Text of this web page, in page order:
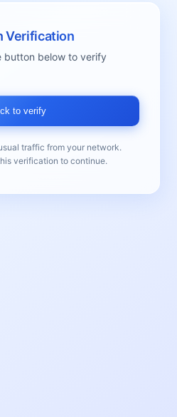
Verification
button below to verify
to verify
traffic from your network.
verification to continue.